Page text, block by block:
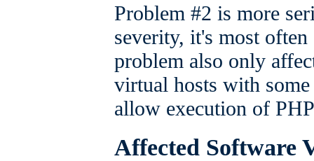
Problem #2 is more
severity, it's most
problem also only
virtual hosts with
allow execution of
Affected Software